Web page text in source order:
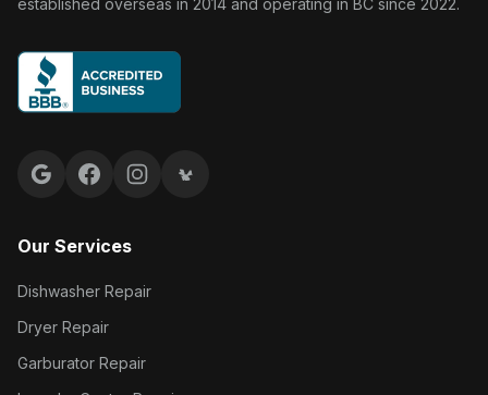
established overseas in 2014 and operating in BC since 2022.
Google reviews
FacebookInstagramYelp reviews
Our Services
Dishwasher Repair
Dryer Repair
Garburator Repair